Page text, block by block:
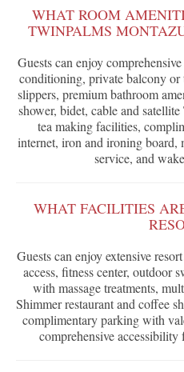
WHAT ROOM
TWINPALMS
Guests can enjoy
conditioning, private balcony or
slippers, premium bathroom
shower, bidet, cable and
tea making facilities,
internet, iron and ironing board,
service, and
WHAT FACILITIES
Guests can enjoy extensive
access, fitness center, outdoor
with massage treatments,
Shimmer restaurant and coffee
complimentary parking with
comprehensive accessibility